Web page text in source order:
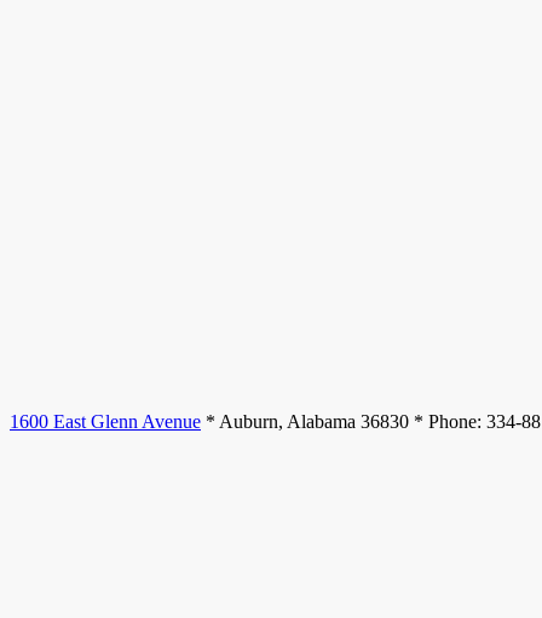
1600 East Glenn Avenue * Auburn, Alabama 36830 * Phone: 334-